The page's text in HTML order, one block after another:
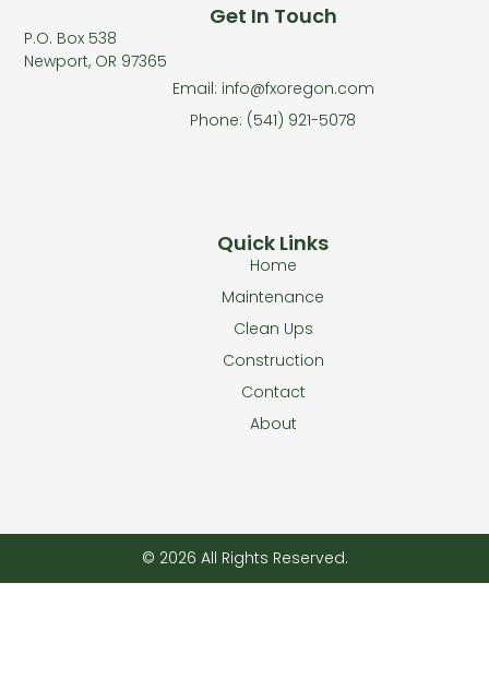
Quick Links
Home
Maintenance
Clean Ups
Construction
Contact
About
Get In Touch
P.O. Box 538
Newport, OR 97365
Email: info@fxoregon.com
Phone: (541) 921-5078
© 2026 All Rights Reserved.